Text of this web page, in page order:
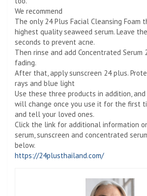
We recommend
The only 24 Plus Facial Cleansing Foam
highest quality seaweed serum. Leave
seconds to prevent acne.
Then rinse and add Concentrated Serum
fading.
After that, apply sunscreen 24 plus.
rays and blue light
Use these three products in addition,
will change once you use it for the first
and tell your loved ones.
Click the link for additional information
serum, sunscreen and concentrated
below.
https://24plusthailand.com/